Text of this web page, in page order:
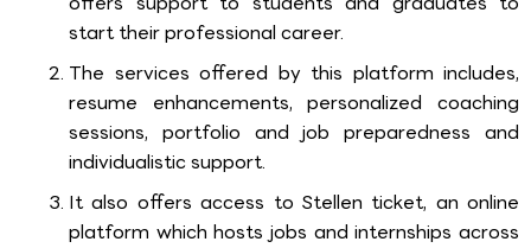
start their professional career.
The services offered by this platform includes,
resume enhancements, personalized coaching
sessions, portfolio and job preparedness and
individualistic support.
It also offers access to Stellen ticket, an online
platform which hosts jobs and internships across